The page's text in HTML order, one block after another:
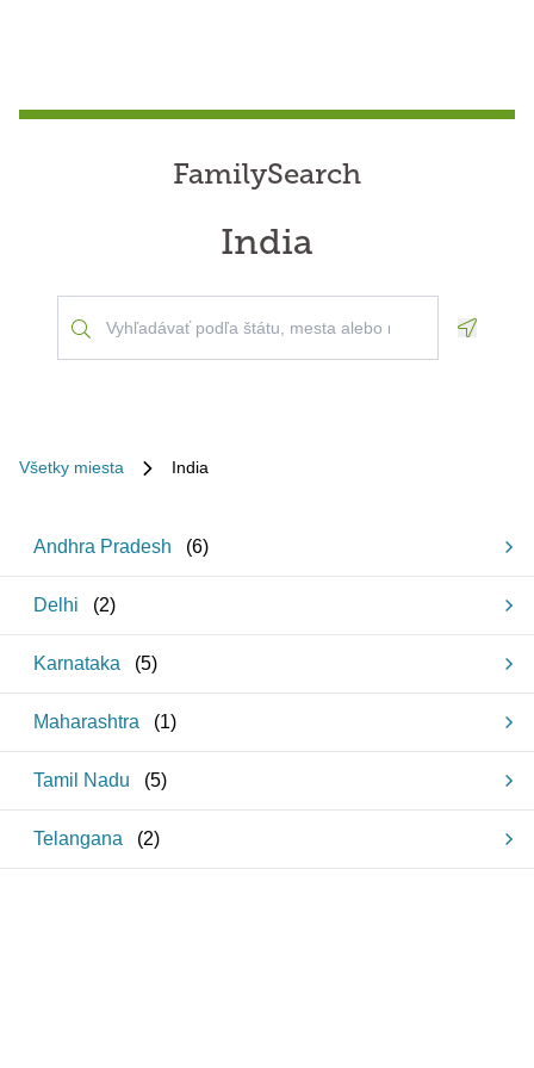
FamilySearch
India
Všetky miesta India
Andhra Pradesh (6)
Delhi (2)
Karnataka (5)
Maharashtra (1)
Tamil Nadu (5)
Telangana (2)